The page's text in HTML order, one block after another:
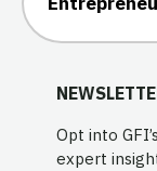
Opt into
expert